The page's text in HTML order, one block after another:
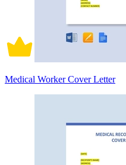
Medical Worker Cover Letter